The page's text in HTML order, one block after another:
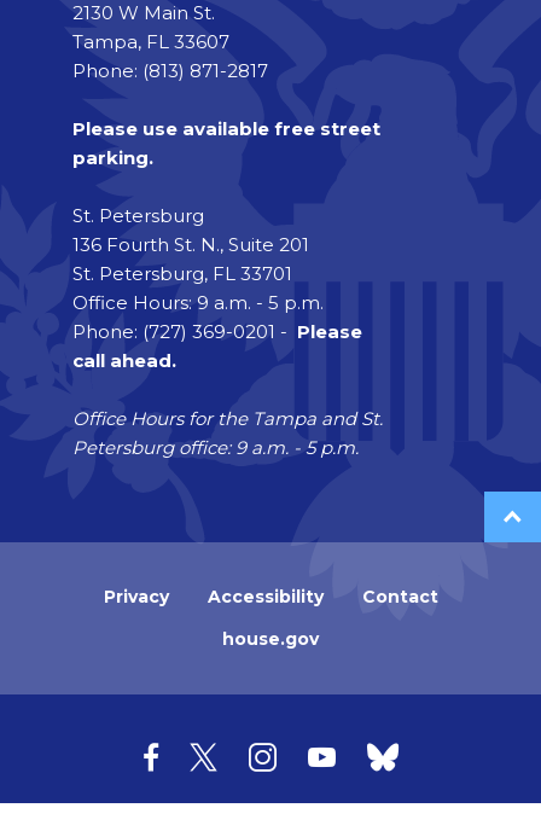
2130 W Main St.
Tampa, FL 33607
Phone: (813) 871-2817
Please use available free street
parking.
St. Petersburg
136 Fourth St. N., Suite 201
St. Petersburg, FL 33701
Office Hours: 9 a.m. - 5 p.m.
Phone: (727) 369-0201 - Please
call ahead.
Office Hours for the Tampa and St.
Petersburg office: 9 a.m. - 5 p.m.
Privacy Accessibility
Contact
house.gov